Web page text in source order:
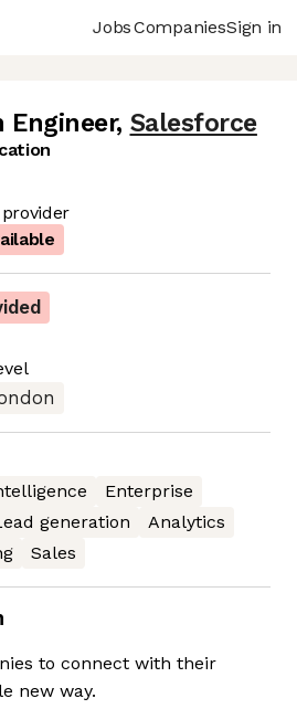
JobsCompaniesSign in
Engineer, Salesforce
Enterprise
generation
Analytics
Sales
to connect with their
new way.